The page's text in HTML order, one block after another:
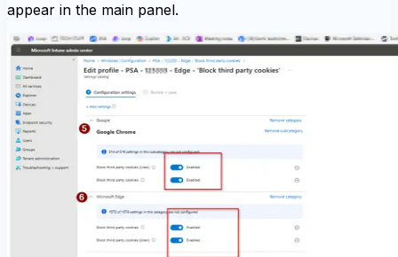
appear in the main panel.